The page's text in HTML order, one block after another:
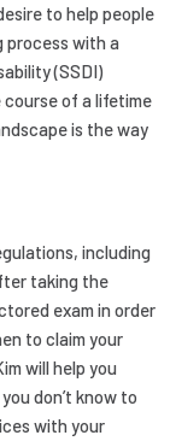
to help people
process with a
(SSDI)
of a lifetime
is the way
including
taking the
exam in order
to claim your
will help you
don’t know to
with your